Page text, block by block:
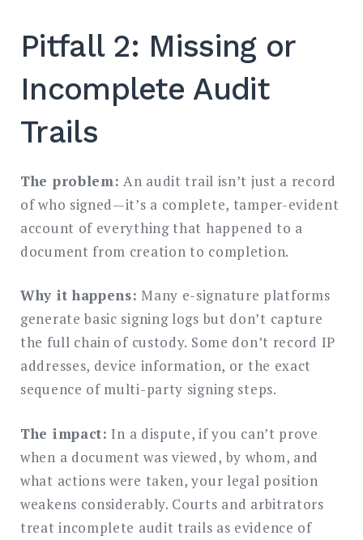
Pitfall 2: Missing or
Incomplete Audit
Trails
The problem: An audit trail isn’t just a record
of who signed—it’s a complete, tamper-evident
account of everything that happened to a
document from creation to completion.
Why it happens: Many e-signature platforms
generate basic signing logs but don’t capture
the full chain of custody. Some don’t record IP
addresses, device information, or the exact
sequence of multi-party signing steps.
The impact: In a dispute, if you can’t prove
when a document was viewed, by whom, and
what actions were taken, your legal position
weakens considerably. Courts and arbitrators
treat incomplete audit trails as evidence of